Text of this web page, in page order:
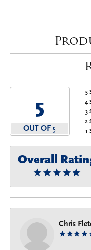
5
OUT OF 5
5
4
3
2
1
Overall
Chris